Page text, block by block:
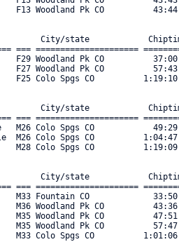
F13 Woodland Pk CO
City/state
=== =====================
F29 Woodland Pk CO
F27 Woodland Pk CO
F25 Colo Spgs CO
City/state
=== =====================
M26 Colo Spgs CO
M26 Colo Spgs CO
M28 Colo Spgs CO
City/state
=== =====================
M33 Fountain CO
M36 Woodland Pk CO
M35 Woodland Pk CO
M35 Woodland Pk CO
M33 Colo Spgs CO